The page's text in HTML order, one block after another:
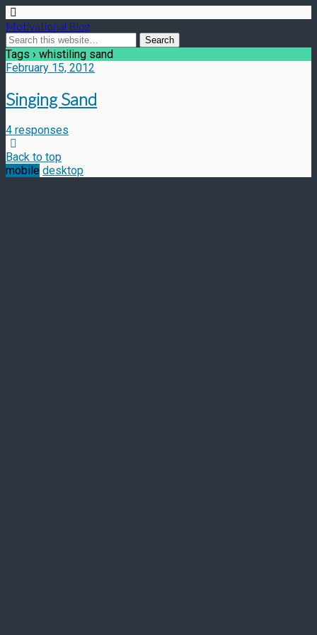
Motivational Blog
Tags › whistiling sand
February 15, 2012
Singing Sand
4 responses
Back to top
mobile desktop